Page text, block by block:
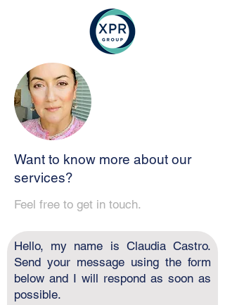
Want to know more about our
services?
Feel free to get in touch.
Hello, my name is Claudia Castro.
Send your message using the form
below and I will respond as soon as
possible.